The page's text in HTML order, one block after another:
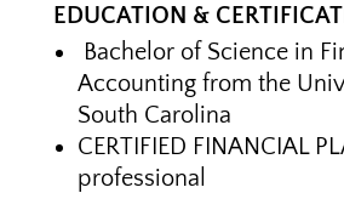
EDUCATION &
Bachelor of Science in
Accounting from the
South Carolina
CERTIFIED FINANCIAL
professional